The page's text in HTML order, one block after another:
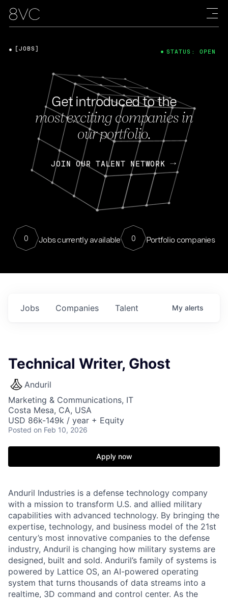
Get introduced to the
most exciting companies in
our portfolio.
JOIN OUR TALENT NETWORK
0 Jobs currently available 0 Portfolio companies
[JOBS] STATUS: OPEN
Jobs Companies Talent My alerts
Technical Writer, Ghost
Anduril
Marketing & Communications, IT
Costa Mesa, CA, USA
USD 86k-149k / year + Equity
Posted on Feb 10, 2026
Apply now
Anduril Industries is a defense technology company
with a mission to transform U.S. and allied military
capabilities with advanced technology. By bringing the
expertise, technology, and business model of the 21st
century’s most innovative companies to the defense
industry, Anduril is changing how military systems are
designed, built and sold. Anduril’s family of systems is
powered by Lattice OS, an AI-powered operating
system that turns thousands of data streams into a
realtime, 3D command and control center. As the